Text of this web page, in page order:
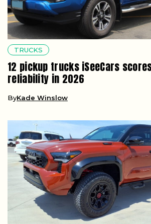
TRUCKS
12 pickup trucks iSeeCars
reliability in 2026
ByKade Winslow